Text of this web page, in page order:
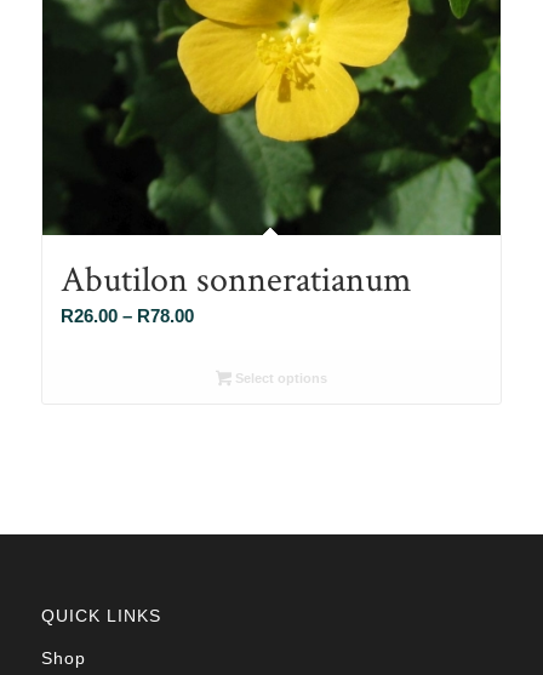
Abutilon sonneratianum
R26.00 – R78.00Price
R26.00Select options
QUICK LINKS
Shop